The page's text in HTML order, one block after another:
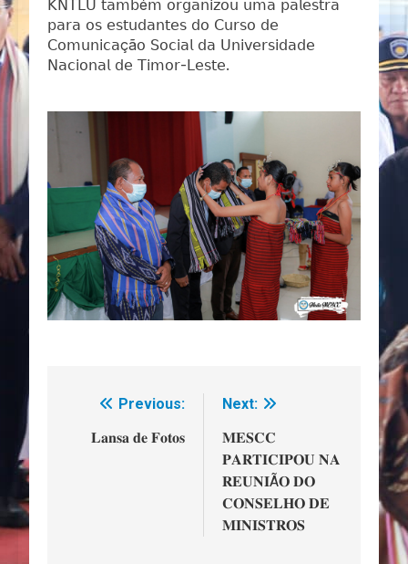
𝖪𝖭𝖳𝖫𝖴 𝗍𝖺𝗆𝖻é𝗆 𝗈𝗋𝗀𝖺𝗇𝗂𝗓𝗈𝗎 𝗎𝗆𝖺 𝗉𝖺𝗅𝖾𝗌𝗍𝗋𝖺
𝗉𝖺𝗋𝖺 𝗈𝗌 𝖾𝗌𝗍𝗎𝖽𝖺𝗇𝗍𝖾𝗌 𝖽𝗈 𝖢𝗎𝗋𝗌𝗈 𝖽𝖾
𝖢𝗈𝗆𝗎𝗇𝗂𝖼𝖺çã𝗈 𝖲𝗈𝖼𝗂𝖺𝗅 𝖽𝖺 𝖴𝗇𝗂𝗏𝖾𝗋𝗌𝗂𝖽𝖺𝖽𝖾
𝖭𝖺𝖼𝗂𝗈𝗇𝖺𝗅 𝖽𝖾 𝖳𝗂𝗆𝗈𝗋-𝖫𝖾𝗌𝗍𝖾.
Navegação
Previous:
𝐋𝐚𝐧𝐬𝐚 𝐝𝐞 𝐅𝐨𝐭𝐨𝐬
Next:
𝐌𝐄𝐒𝐂𝐂
𝐏𝐀𝐑𝐓𝐈𝐂𝐈𝐏𝐎𝐔 𝐍𝐀
𝐑𝐄𝐔𝐍𝐈Ã𝐎 𝐃𝐎
𝐂𝐎𝐍𝐒𝐄𝐋𝐇𝐎 𝐃𝐄
𝐌𝐈𝐍𝐈𝐒𝐓𝐑𝐎𝐒